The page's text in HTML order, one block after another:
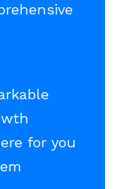
for you